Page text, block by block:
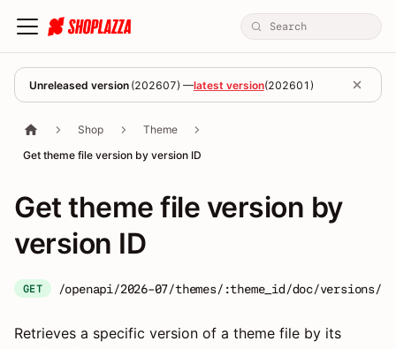
Unreleased version (202607) —latest version(202601 )
Shop
Theme
Get theme file version by version ID
Get theme file version by
version ID
GET /openapi/2026-07/themes/:theme_id/doc/versions/
Retrieves a specific version of a theme file by its